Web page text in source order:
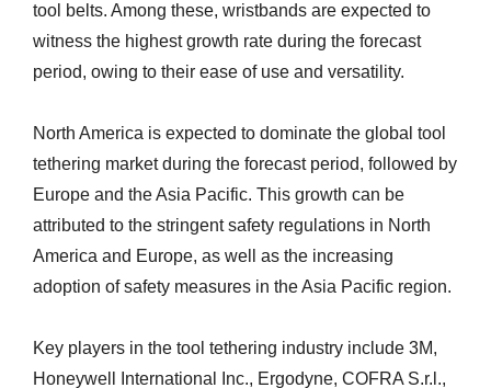
tool belts. Among these, wristbands are expected to
witness the highest growth rate during the forecast
period, owing to their ease of use and versatility.
North America is expected to dominate the global tool
tethering market during the forecast period, followed by
Europe and the Asia Pacific. This growth can be
attributed to the stringent safety regulations in North
America and Europe, as well as the increasing
adoption of safety measures in the Asia Pacific region.
Key players in the tool tethering industry include 3M,
Honeywell International Inc., Ergodyne, COFRA S.r.l.,